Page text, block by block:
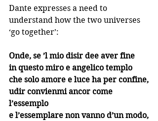
Dante expresses a need to
understand how the two universes
‘go together’:
Onde, se ’l mio disir dee aver fine
in questo miro e angelico templo
che solo amore e luce ha per confine,
udir convienmi ancor come
l’essemplo
e l’essemplare non vanno d’un modo,